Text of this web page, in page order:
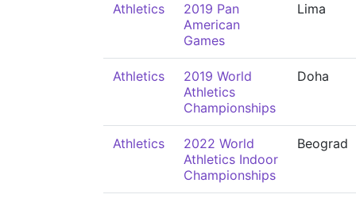
Athletics
2019 Pan
American
Games
Lima
Athletics
2019 World
Athletics
Championships
Doha
Athletics
2022 World
Athletics Indoor
Championships
Beograd